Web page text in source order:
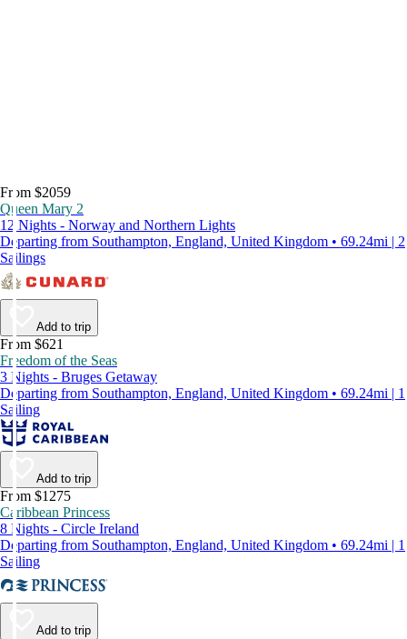
From $2059
Queen Mary 2
12 Nights - Norway and Northern Lights
Departing from Southampton, England, United Kingdom • 69.24mi | 2
Sailings
Add to trip
From $621
Freedom of the Seas
3 Nights - Bruges Getaway
Departing from Southampton, England, United Kingdom • 69.24mi | 1
Sailing
Add to trip
From $1275
Caribbean Princess
8 Nights - Circle Ireland
Departing from Southampton, England, United Kingdom • 69.24mi | 1
Sailing
Add to trip